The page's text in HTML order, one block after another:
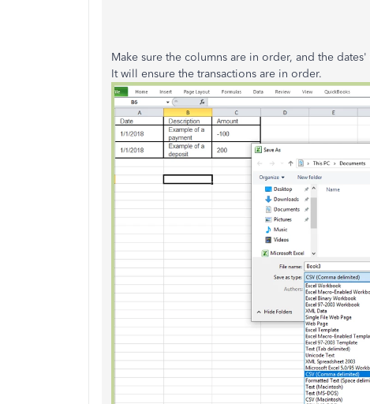
Make sure the columns are in order, and the
It will ensure the transactions are in order.